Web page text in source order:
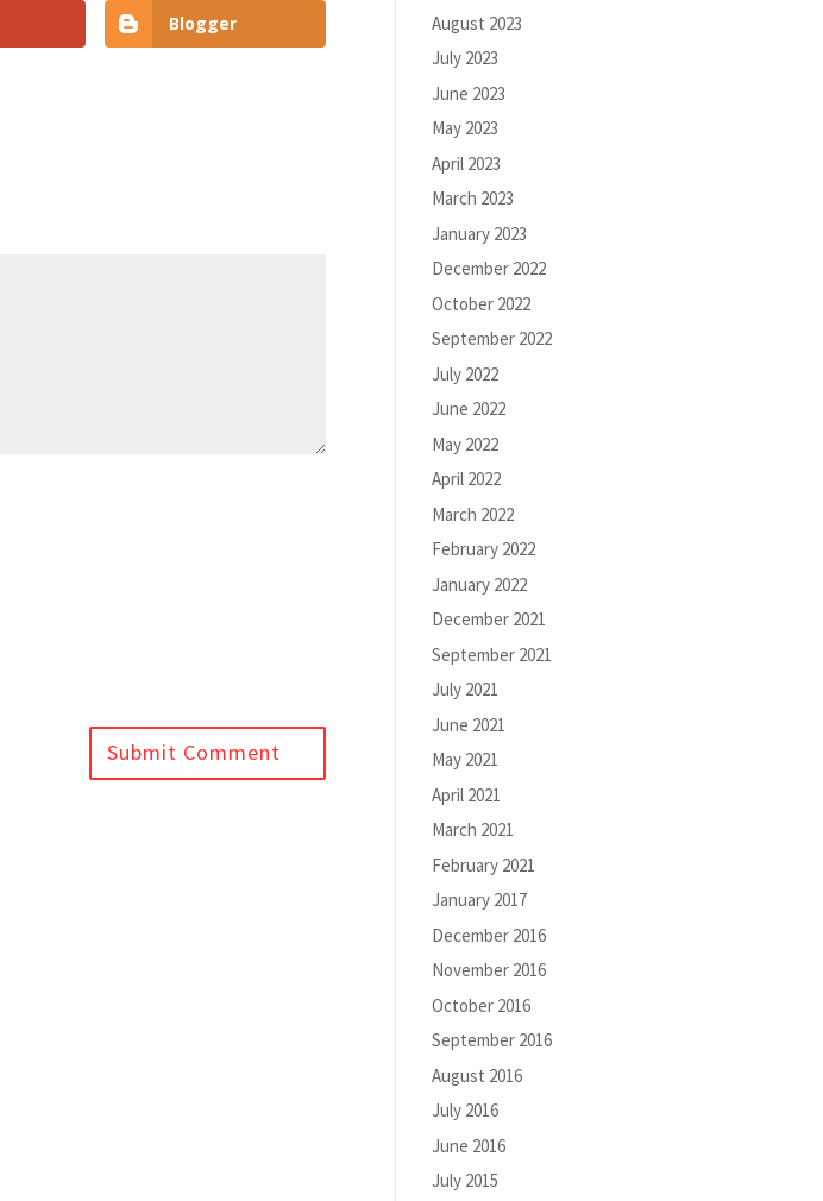
Blogger
August 2023
July 2023
June 2023
May 2023
April 2023
March 2023
January 2023
December 2022
October 2022
September 2022
July 2022
June 2022
May 2022
April 2022
March 2022
February 2022
January 2022
December 2021
September 2021
July 2021
June 2021
May 2021
April 2021
March 2021
February 2021
January 2017
December 2016
November 2016
October 2016
September 2016
August 2016
July 2016
June 2016
July 2015